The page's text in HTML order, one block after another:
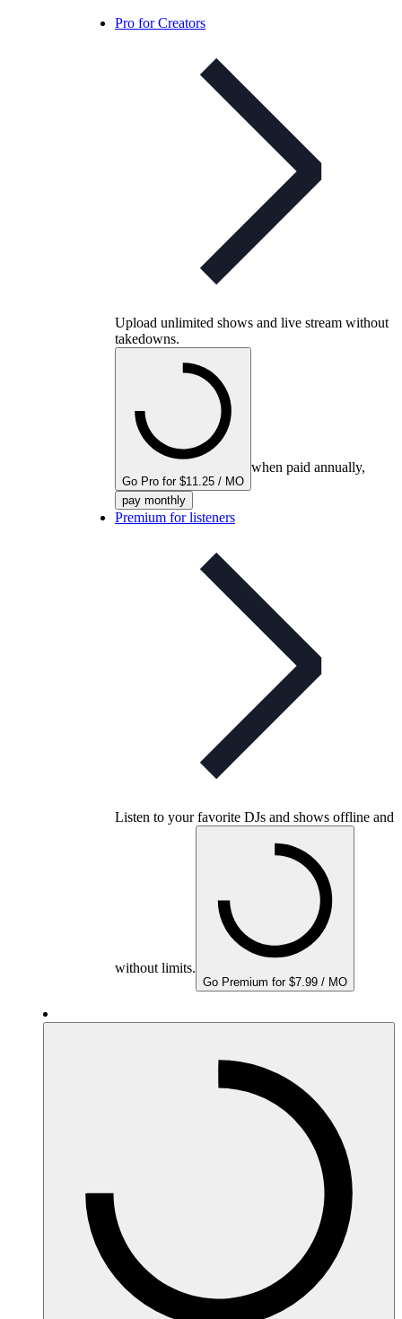
Pro for Creators
Upload unlimited shows and live stream without
takedowns.
Go Pro for $11.25 / MO
when paid annually,
pay monthly
Premium for listeners
Listen to your favorite DJs and shows offline and
without limits.
Go Premium for $7.99 / MO